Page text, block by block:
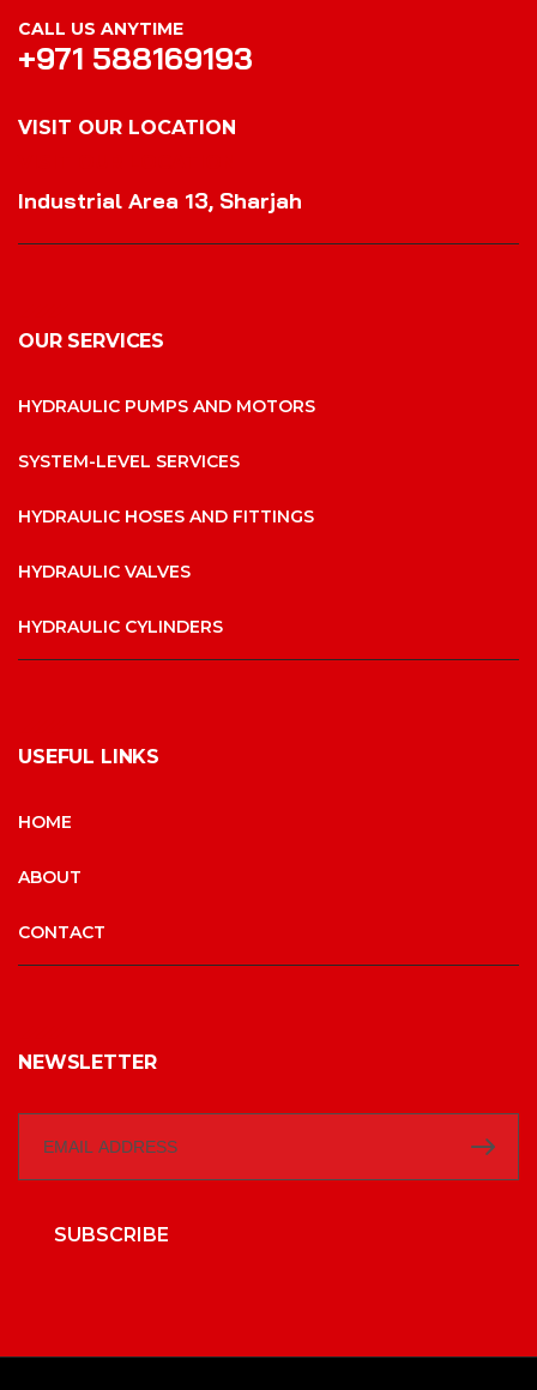
CALL US ANYTIME
+971 588169193
VISIT OUR LOCATION
Industrial Area 13, Sharjah
OUR SERVICES
HYDRAULIC PUMPS AND MOTORS
SYSTEM-LEVEL SERVICES
HYDRAULIC HOSES AND FITTINGS
HYDRAULIC VALVES
HYDRAULIC CYLINDERS
USEFUL LINKS
HOME
ABOUT
CONTACT
NEWSLETTER
SUBSCRIBE